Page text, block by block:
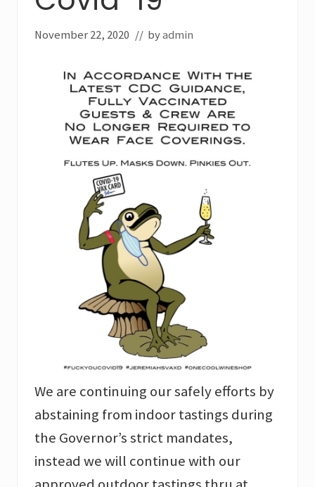
November 22, 2020 // byadmin
We are continuing our safely efforts by
abstaining from indoor tastings during
the Governor’s strict mandates,
instead we will continue with our